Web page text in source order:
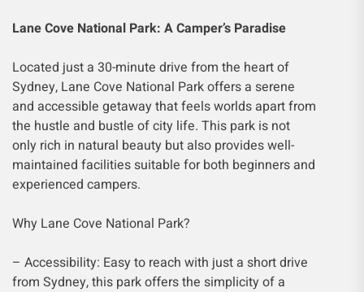
Lane Cove National Park: A Camper’s Paradise
Located just a 30-minute drive from the heart of
Sydney, Lane Cove National Park offers a serene
and accessible getaway that feels worlds apart from
the hustle and bustle of city life. This park is not
only rich in natural beauty but also provides well-
maintained facilities suitable for both beginners and
experienced campers.
Why Lane Cove National Park?
– Accessibility: Easy to reach with just a short drive
from Sydney, this park offers the simplicity of a